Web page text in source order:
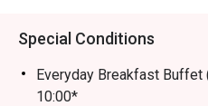
Special Conditions
Everyday Breakfast
10:00*